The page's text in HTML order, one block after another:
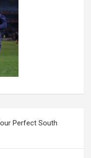
Perfect South